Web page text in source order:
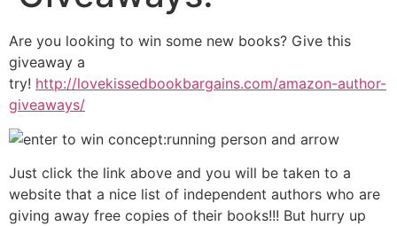
Are you looking to win some new books? Give this
giveaway a
try! http://lovekissedbookbargains.com/amazon-author-
giveaways/
Just click the link above and you will be taken to a
website that a nice list of independent authors who are
giving away free copies of their books!!! But hurry up